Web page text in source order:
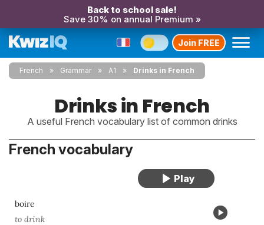
Back to school sale!
Save 30% on annual Premium »
Join FREE
French Grammar A1 Drinks in French
Drinks in French
A useful French vocabulary list of common drinks
French vocabulary
boire
to drink